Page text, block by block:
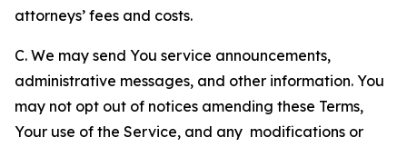
attorneys’ fees and costs.
C. We may send You service announcements,
administrative messages, and other information. You
may not opt out of notices amending these Terms,
Your use of the Service, and any modifications or